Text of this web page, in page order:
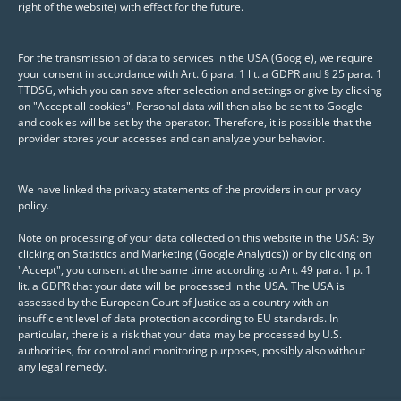
right of the website) with effect for the future.
For the transmission of data to services in the USA (Google), we require
your consent in accordance with Art. 6 para. 1 lit. a GDPR and § 25 para. 1
TTDSG, which you can save after selection and settings or give by clicking
on "Accept all cookies". Personal data will then also be sent to Google
and cookies will be set by the operator. Therefore, it is possible that the
provider stores your accesses and can analyze your behavior.
We have linked the privacy statements of the providers in our privacy
policy.
Note on processing of your data collected on this website in the USA: By
clicking on Statistics and Marketing (Google Analytics)) or by clicking on
"Accept", you consent at the same time according to Art. 49 para. 1 p. 1
lit. a GDPR that your data will be processed in the USA. The USA is
assessed by the European Court of Justice as a country with an
insufficient level of data protection according to EU standards. In
particular, there is a risk that your data may be processed by U.S.
authorities, for control and monitoring purposes, possibly also without
any legal remedy.
taken to ensure that it also meets
complex requirements, such as linked
filters or interactively connected user
interface elements. During the joint and
individual development steps and the
intensively with the employees. In
addition, the workshop provided an
overview of methods and packages that
support the creation of high-quality
Shiny applications.